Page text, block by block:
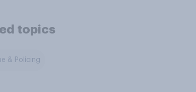
topics
& Policing